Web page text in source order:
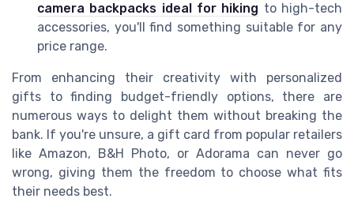
camera backpacks ideal for hiking to high-tech
accessories, you'll find something suitable for any
price range.
From enhancing their creativity with personalized
gifts to finding budget-friendly options, there are
numerous ways to delight them without breaking the
bank. If you're unsure, a gift card from popular retailers
like Amazon, B&H Photo, or Adorama can never go
wrong, giving them the freedom to choose what fits
their needs best.